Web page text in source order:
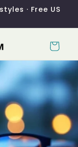
· Free US
Cart